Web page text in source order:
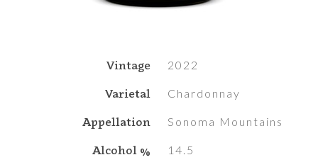
Vintage 2022
Varietal Chardonnay
Appellation Sonoma Mountains
Alcohol % 14.5